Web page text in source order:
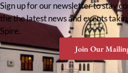
Sign up for our newsletter to stay
the the latest news and events
Spire.
Join Our